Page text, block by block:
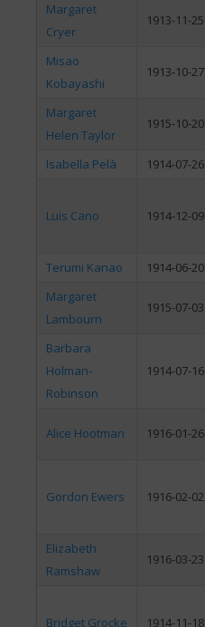
Margaret
Cryer
1913-11-25
Misao
Kobayashi
1913-10-27
Margaret
Helen Taylor
1915-10-20
Isabella Pelà 1914-07-26
Luis Cano 1914-12-09
Terumi Kanao 1914-06-20
Margaret
Lambourn
1915-07-03
Barbara
Holman-
Robinson
1914-07-16
Alice Hootman 1916-01-26
Gordon Ewers 1916-02-02
Elizabeth
Ramshaw
1916-03-23
Bridget Grocke 1914-11-18